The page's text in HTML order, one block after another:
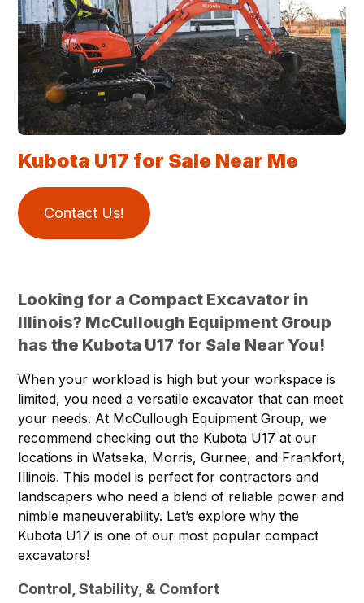
Kubota U17 for Sale Near Me
Contact Us!
Looking for a Compact Excavator in
Illinois? McCullough Equipment Group
has the Kubota U17 for Sale Near You!
When your workload is high but your workspace is
limited, you need a versatile excavator that can meet
your needs. At McCullough Equipment Group, we
recommend checking out the Kubota U17 atour
locations in Watseka, Morris, Gurnee, and Frankfort,
Illinois. This model is perfect for contractors and
landscapers who need a blend of reliable power and
nimble maneuverability. Let’s explore why the
Kubota U17 is one of our most popular compact
excavators!
Control, Stability, & Comfort